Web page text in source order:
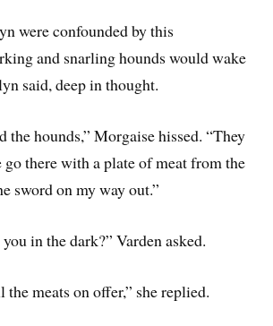
were confounded by this
and snarling hounds would wake
said, deep in thought.
the hounds,” Morgaise hissed. “They
there with a plate of meat from the
sword on my way out.”
in the dark?” Varden asked.
meats on offer,” she replied.